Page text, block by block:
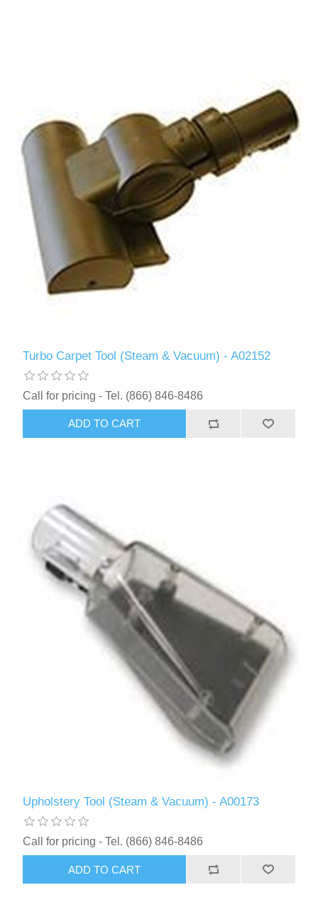
Turbo Carpet Tool (Steam & Vacuum) - A02152
Call for pricing - Tel. (866) 846-8486
ADD TO CART
Upholstery Tool (Steam & Vacuum) - A00173
Call for pricing - Tel. (866) 846-8486
ADD TO CART